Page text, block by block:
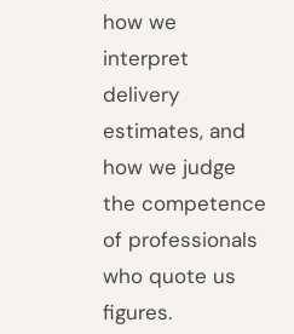
how we
interpret
delivery
estimates, and
how we judge
the competence
of professionals
who quote us
figures.